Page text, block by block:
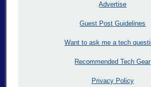
Advertise
Guest Post Guidelines
Want to ask me a tech
Recommended Tech Gear
Privacy Policy